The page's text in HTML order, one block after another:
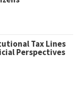
Tax Lines
Perspectives